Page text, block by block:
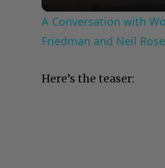
A Conversation with
Friedman and Neil
Here’s the teaser: